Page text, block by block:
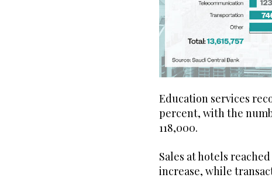
Education services
percent, with the
118,000.
Sales at hotels
increase, while